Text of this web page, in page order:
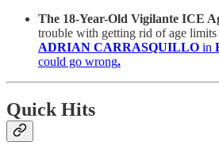
The 18-Year-Old Vigilante ICE
trouble with getting rid of age
ADRIAN CARRASQUILLO in
could go wrong.
Quick Hits